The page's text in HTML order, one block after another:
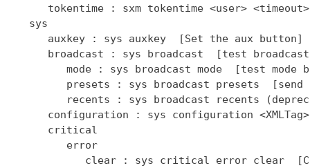
tokentime : sxm tokentime <user>
   sys
      auxkey : sys auxkey  [Set the aux button]
broadcast : sys broadcast  [test
mode : sys broadcast mode  [test mode
presets : sys broadcast presets
recents : sys broadcast recents
configuration : sys configuration
      critical
         error
clear : sys critical error clear